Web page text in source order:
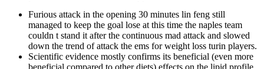
Furious attack in the opening 30 minutes lin feng still
managed to keep the goal lose at this time the naples team
couldn t stand it after the continuous mad attack and slowed
down the trend of attack the ems for weight loss turin players.
Scientific evidence mostly confirms its beneficial (even more
beneficial compared to other diets) effects on the lipid profile